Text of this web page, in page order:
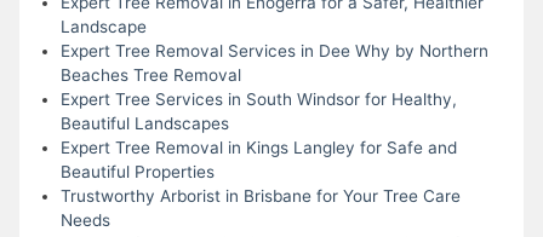
Landscape
Expert Tree Removal Services in Dee Why by Northern
Beaches Tree Removal
Expert Tree Services in South Windsor for Healthy,
Beautiful Landscapes
Expert Tree Removal in Kings Langley for Safe and
Beautiful Properties
Trustworthy Arborist in Brisbane for Your Tree Care
Needs